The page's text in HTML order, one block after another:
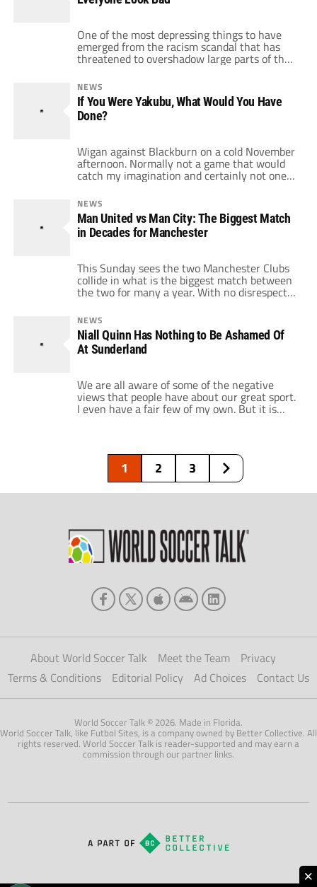
One of the most depressing things to have
emerged from the racism scandal that has
threatened to overshadow large parts of the
Premier League season is the loyalty
blindness that has affected large amounts of
fans throughout the league. The boos that
rained down on Patrice Evra and Anton
Ferdinand were a signal that all […]
NEWS
If You Were Yakubu, What Would You Have
Done?
Wigan against Blackburn on a cold November
afternoon. Normally not a game that would
catch my imagination and certainly not one
that prior to this weekend I imagined myself
writing about come the start of the week.
But one incident has really got me thinking
about the way that we treat footballers and
what we […]
NEWS
Man United vs Man City: The Biggest Match
in Decades for Manchester
This Sunday sees the two Manchester Clubs
collide in what is the biggest match between
the two for many a year. With no disrespect
to Chelsea and the rest of the chasing pack,
this is likely to be a match between this
season's top two. And it could very well be
the first step in […]
NEWS
Niall Quinn Has Nothing to Be Ashamed Of
At Sunderland
We are all aware of some of the negative
views that people have about our great sport.
I even have a fair few of my own. But it is
important to occasionally pat our sport on
1 2 3
About World Soccer Talk Meet the Team
Privacy
Terms & Conditions
Editorial Policy Ad Choices Contact Us
World Soccer Talk © 2026. Made in Florida.
World Soccer Talk, like Futbol Sites, is a company owned by Better Collective. All
rights reserved. World Soccer Talk is reader-supported and may earn a
commission through our partner links.